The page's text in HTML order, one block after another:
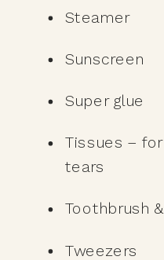
Steamer
Sunscreen
Super glue
Tissues –
tears
Toothbrush
Tweezers